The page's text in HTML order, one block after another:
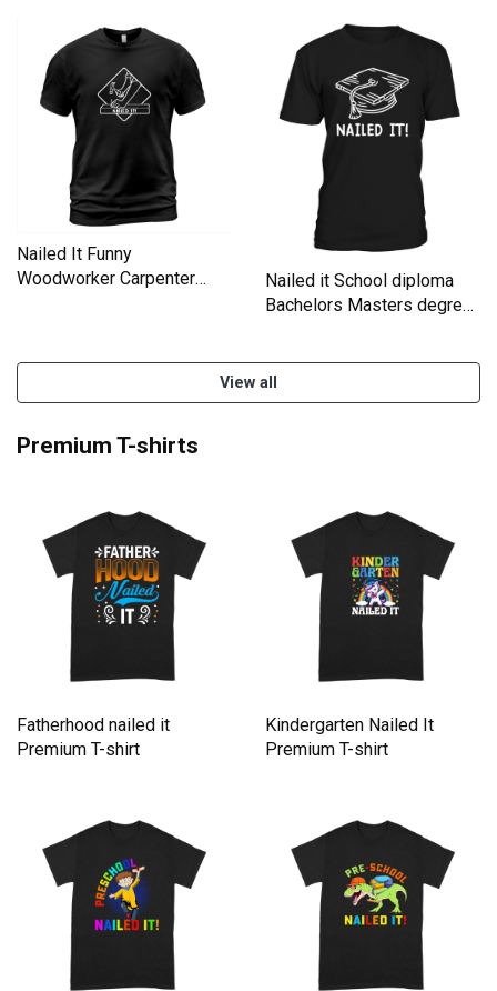
Nailed It Funny
Woodworker Carpenter
Nailed it School diploma
Bachelors Masters degree
View all
Premium T-shirts
Fatherhood nailed it
Premium T-shirt
Kindergarten Nailed It
Premium T-shirt